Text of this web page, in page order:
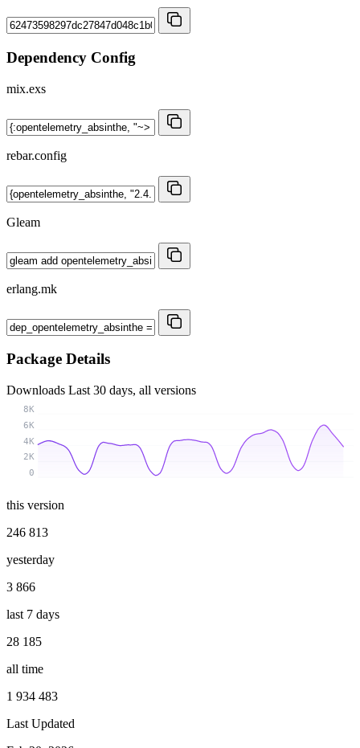
Dependency Config
mix.exs
rebar.config
Gleam
erlang.mk
Package Details
Downloads Last 30 days, all versions
0
2K
4K
6K
8K
this version
246 813
yesterday
3 866
last 7 days
28 185
all time
1 934 483
Last Updated